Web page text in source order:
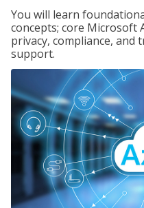
You will learn
concepts; core Microsoft
privacy, compliance, and
support.